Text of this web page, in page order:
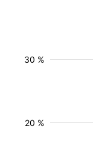
20 %
30 %